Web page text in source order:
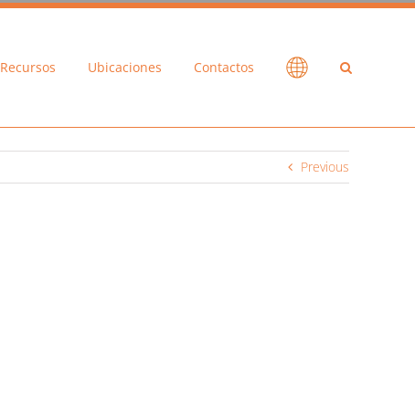
Recursos Ubicaciones Contactos
Previous